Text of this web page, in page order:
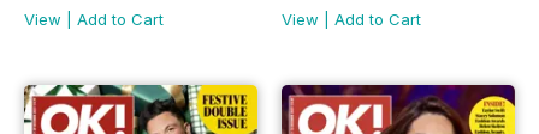
View
Add to Cart
View
Add to Cart